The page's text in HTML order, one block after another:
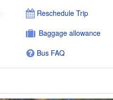
Reschedule Trip
Baggage allowance
Bus FAQ